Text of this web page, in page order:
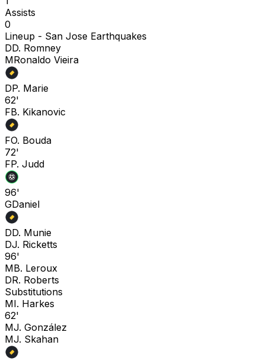
Assists
0
Lineup - San Jose Earthquakes
DD. Romney
MRonaldo Vieira
DP. Marie
62'
FB. Kikanovic
FO. Bouda
72'
FP. Judd
96'
GDaniel
DD. Munie
DJ. Ricketts
96'
MB. Leroux
DR. Roberts
Substitutions
MI. Harkes
62'
MJ. González
MJ. Skahan